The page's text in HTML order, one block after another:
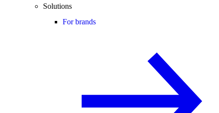
Solutions
For brands